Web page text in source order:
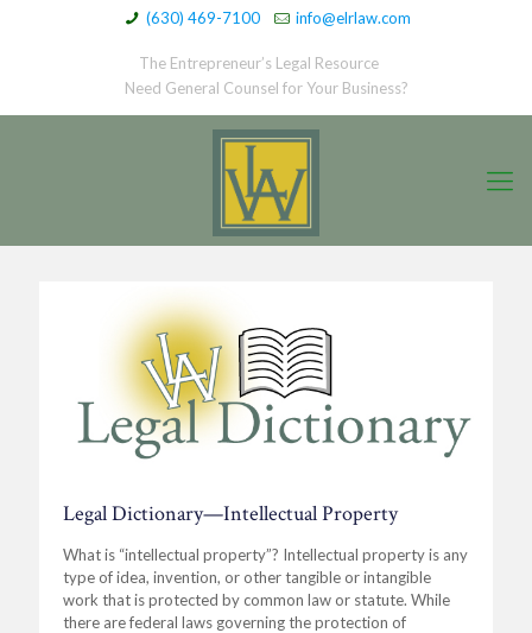
(630) 469-7100 info@elrlaw.com
The Entrepreneur’s Legal Resource
Need General Counsel for Your Business?
Legal Dictionary—Intellectual Property
What is “intellectual property”? Intellectual property is any
type of idea, invention, or other tangible or intangible
work that is protected by common law or statute. While
there are federal laws governing the protection of